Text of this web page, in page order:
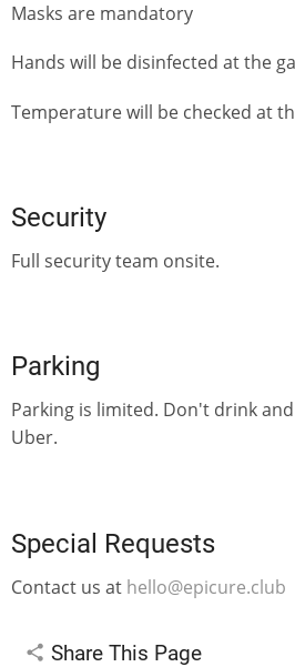
Masks are mandatory
Hands will be disinfected at the
Temperature will be checked at
Security
Full security team onsite.
Parking
Parking is limited. Don't drink
Uber.
Special Requests
Contact us at hello@epicure.club
Share This Page